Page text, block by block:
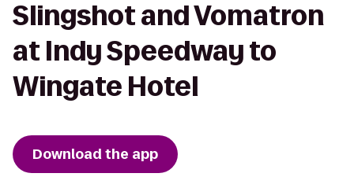
Slingshot and Vomatron
at Indy Speedway to
Wingate Hotel
Download the app